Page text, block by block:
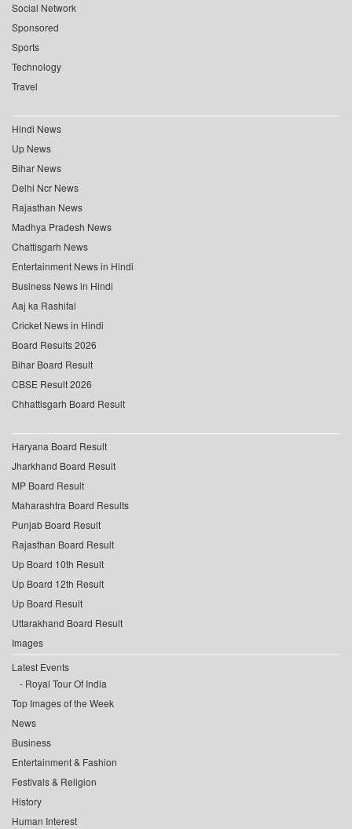
Social Network
Sponsored
Sports
Technology
Travel
Hindi News
Up News
Bihar News
Delhi Ncr News
Rajasthan News
Madhya Pradesh News
Chattisgarh News
Entertainment News in Hindi
Business News in Hindi
Aaj ka Rashifal
Cricket News in Hindi
Board Results 2026
Bihar Board Result
CBSE Result 2026
Chhattisgarh Board Result
Haryana Board Result
Jharkhand Board Result
MP Board Result
Maharashtra Board Results
Punjab Board Result
Rajasthan Board Result
Up Board 10th Result
Up Board 12th Result
Up Board Result
Uttarakhand Board Result
Images
Latest Events
Royal Tour Of India
Top Images of the Week
News
Business
Entertainment & Fashion
Festivals & Religion
History
Human Interest